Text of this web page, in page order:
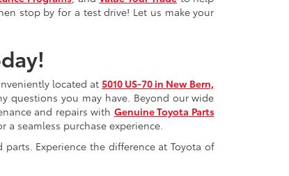
stop by for a test drive! Let us make your
located at5010 US-70 in New Bern,
questions you may have. Beyond our wide
and repairs with Genuine Toyota Parts
a seamless purchase experience.
Experience the difference at Toyota of